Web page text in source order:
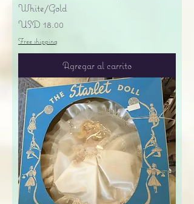
White/Gold
Precio
USD 18.00
Free shipping
Agregar al carrito